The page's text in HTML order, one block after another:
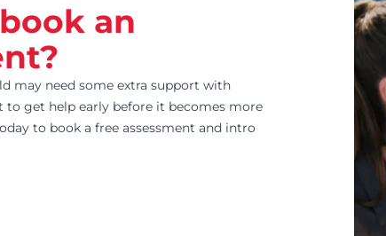
an
may need some extra support with
to get help early before it becomes more
to book a free assessment and intro